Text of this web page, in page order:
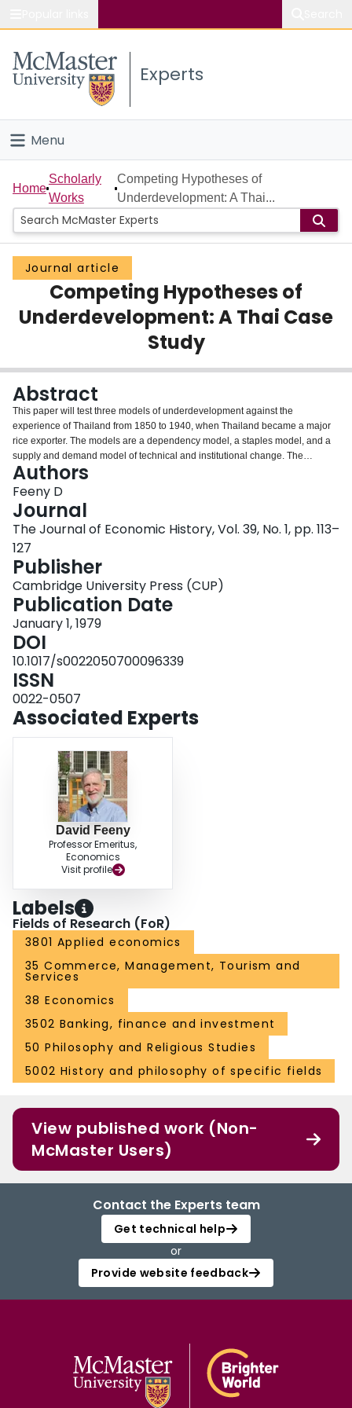
Study
Connect
Experts
Menu
Home
People
Groups
Scholarly Works
About
Login
Home
Scholarly
Works
Competing Hypotheses of
Underdevelopment: A Thai...
Journal article
Competing Hypotheses of
Underdevelopment: A Thai Case
Study
Abstract
This paper will test three models of underdevelopment against the
experience of Thailand from 1850 to 1940, when Thailand became a major
rice exporter. The models are a dependency model, a staples model, and a
supply and demand model of technical and institutional change. The
technical and institutional change model provides the best explanation.
Divergences between the goals of national security and economic
development as well as those between the private interests of the elite
decision makers and the social interest explain Thai underinvestment in
increasing agricultural productivity and account in large part for the
persistence of underdevelopment.
Authors
Feeny D
Journal
The Journal of Economic History, Vol. 39, No. 1, pp. 113–
127
Publisher
Cambridge University Press (CUP)
Publication Date
January 1, 1979
DOI
10.1017/s0022050700096339
ISSN
0022-0507
Associated Experts
David Feeny
Professor Emeritus,
Economics
Visit profile
Labels
Fields of Research (FoR)
3801 Applied economics
35 Commerce, Management, Tourism and
Services
38 Economics
3502 Banking, finance and investment
50 Philosophy and Religious Studies
5002 History and philosophy of specific fields
View published work (Non-
McMaster Users)
Contact the Experts team
Get technical help
or
Provide website feedback